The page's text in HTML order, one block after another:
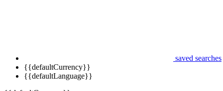
saved searches
{{defaultCurrency}}
{{defaultLanguage}}